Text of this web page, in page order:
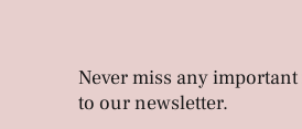
Never miss any
to our newsletter.